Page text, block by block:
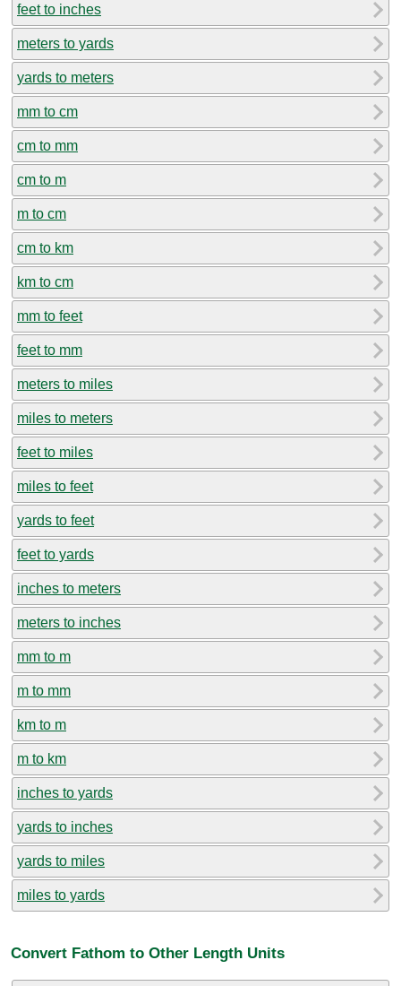
feet to inches
meters to yards
yards to meters
mm to cm
cm to mm
cm to m
m to cm
cm to km
km to cm
mm to feet
feet to mm
meters to miles
miles to meters
feet to miles
miles to feet
yards to feet
feet to yards
inches to meters
meters to inches
mm to m
m to mm
km to m
m to km
inches to yards
yards to inches
yards to miles
miles to yards
Convert Fathom to Other Length Units